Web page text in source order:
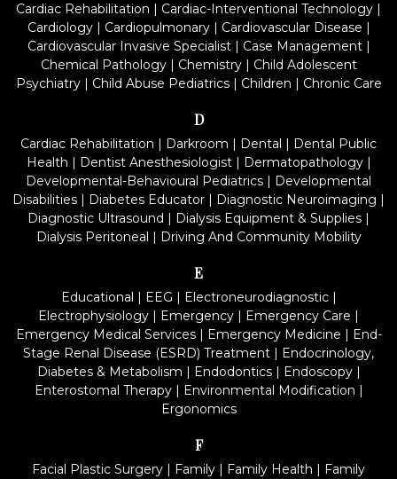
Cardiac Rehabilitation | Cardiac-Interventional Technology |
Cardiology| Cardiopulmonary| Cardiovascular Disease |
Cardiovascular Invasive Specialist| Case Management|
Chemical Pathology| Chemistry| Child Adolescent
Psychiatry| Child Abuse Pediatrics| Children | Chronic Care
D
Cardiac Rehabilitation | Darkroom | Dental | Dental Public
Health | Dentist Anesthesiologist| Dermatopathology|
Developmental-Behavioural Pediatrics | Developmental
Disabilities | Diabetes Educator | Diagnostic Neuroimaging |
Diagnostic Ultrasound | Dialysis Equipment & Supplies |
Dialysis Peritoneal | Driving And Community Mobility
E
Educational | EEG | Electroneurodiagnostic|
Electrophysiology | Emergency | Emergency Care |
Emergency Medical Services| Emergency Medicine | End-
Stage Renal Disease (ESRD) Treatment | Endocrinology,
Diabetes & Metabolism | Endodontics| Endoscopy|
Enterostomal Therapy| Environmental Modification |
Ergonomics
F
Facial Plastic Surgery | Family | Family Health | Family